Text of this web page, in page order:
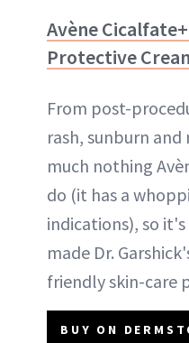
Avène
Protective
From post-
rash, sunburn
much nothing
do (it has a
indications), so
made Dr.
friendly skin-care
BUY ON